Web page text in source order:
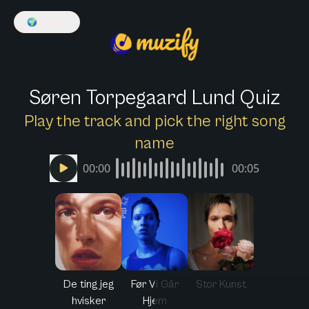
🌍
Søren Torpegaard Lund Quiz
Play the track and pick the right song
name
00:00 00:05
De ting jeg
hvisker
Før Vi Går
Hjem
Stor Kunst